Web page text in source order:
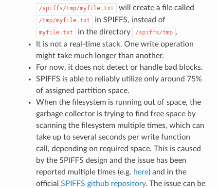
/spiffs/tmp/myfile.txt will create a file called
/tmp/myfile.txt in SPIFFS, instead of
myfile.txt in the directory /spiffs/tmp .
It is not a real-time stack. One write operation
might take much longer than another.
For now, it does not detect or handle bad blocks.
SPIFFS is able to reliably utilize only around 75%
of assigned partition space.
When the filesystem is running out of space, the
garbage collector is trying to find free space by
scanning the filesystem multiple times, which can
take up to several seconds per write function
call, depending on required space. This is caused
by the SPIFFS design and the issue has been
reported multiple times (e.g. here) and in the
official SPIFFS github repository. The issue can be